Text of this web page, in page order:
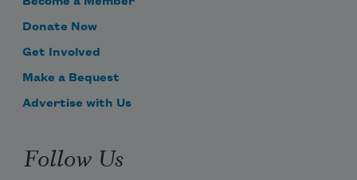
Donate Now
Get Involved
Make a Bequest
Advertise with Us
Follow Us